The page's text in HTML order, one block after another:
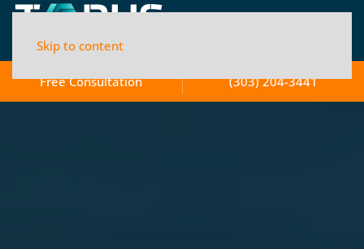
Skip to content
Free Consultation (303) 204-3441